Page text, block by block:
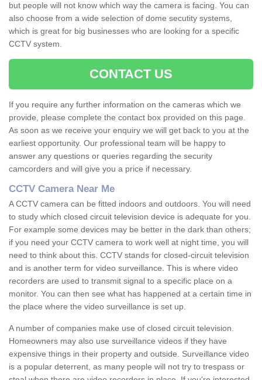
but people will not know which way the camera is facing. You can
also choose from a wide selection of dome secutity systems,
which is great for big businesses who are looking for a specific
CCTV system.
CONTACT US
If you require any further information on the cameras which we
provide, please complete the contact box provided on this page.
As soon as we receive your enquiry we will get back to you at the
earliest opportunity. Our professional team will be happy to
answer any questions or queries regarding the security
camcorders and will give you a price if necessary.
CCTV Camera Near Me
A CCTV camera can be fitted indoors and outdoors. You will need
to study which closed circuit television device is adequate for you.
For example some devices may be better in the dark than others;
if you need your CCTV camera to work well at night time, you will
need to think about this. CCTV stands for closed-circuit television
and is another term for video surveillance. This is where video
recorders are used to transmit signal to a specific place on a
monitor. You can then see what has happened at a certain time in
the place where the video surveillance is set up.
A number of companies make use of closed circuit television.
Homeowners may also use surveillance videos if they have
expensive things in their property and outside. Surveillance video
is a popular deterrent, as many people will not try to trespass or